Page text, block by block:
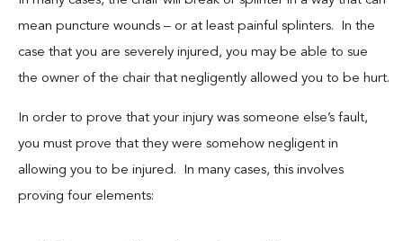
mean puncture wounds – or at least painful splinters. In the
case that you are severely injured, you may be able to sue
the owner of the chair that negligently allowed you to be hurt.
In order to prove that your injury was someone else’s fault,
you must prove that they were somehow negligent in
allowing you to be injured. In many cases, this involves
proving four elements: